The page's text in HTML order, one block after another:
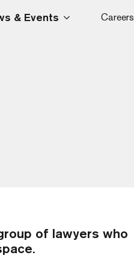
& Events Careers
of lawyers who